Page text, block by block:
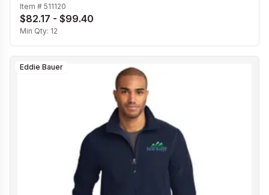
Item # 511120
$82.17 - $99.40
Min Qty: 12
Eddie Bauer